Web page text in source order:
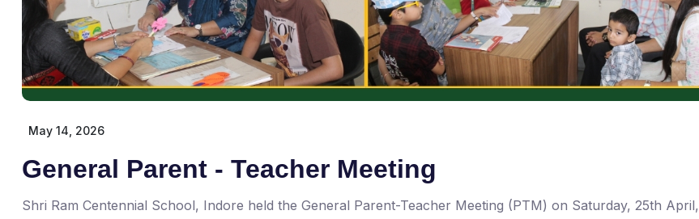
May 14, 2026
General Parent - Teacher Meeting
Shri Ram Centennial School, Indore held the General Parent-Teacher Meeting (PTM) on Saturday, 25th April,